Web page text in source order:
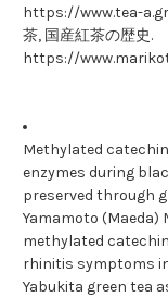
https://www.tea-
茶, 国産紅茶の歴史.
https://
Methylated
enzymes during
preserved through
Yamamoto (Maeda)
methylated
rhinitis symptoms
Yabukita green tea